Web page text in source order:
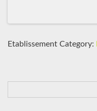
Etablissement Category: